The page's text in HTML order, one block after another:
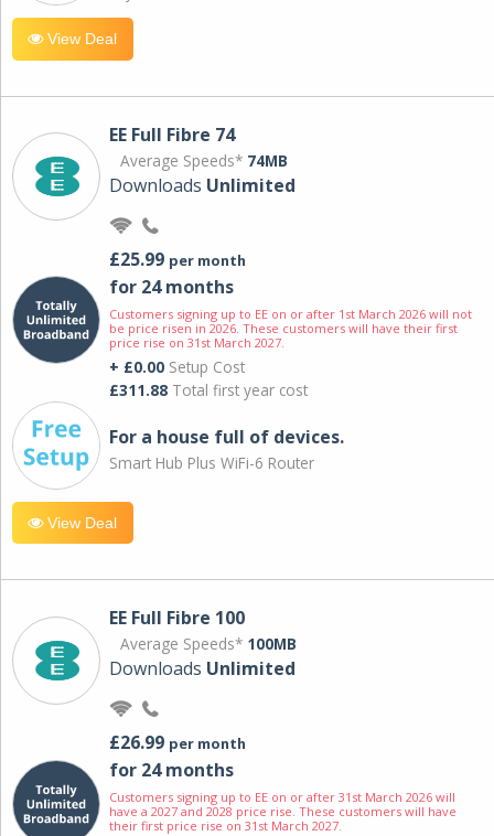
View Deal
EE Full Fibre 74
Average Speeds* 74MB
Downloads Unlimited
£25.99 per month
for 24 months
Customers signing up to EE on or after 1st March 2026 will not
be price risen in 2026. These customers will have their first
price rise on 31st March 2027.
+ £0.00 Setup Cost
£311.88 Total first year cost
For a house full of devices.
Smart Hub Plus WiFi-6 Router
View Deal
EE Full Fibre 100
Average Speeds* 100MB
Downloads Unlimited
£26.99 per month
for 24 months
Customers signing up to EE on or after 31st March 2026 will
have a 2027 and 2028 price rise. These customers will have
their first price rise on 31st March 2027.